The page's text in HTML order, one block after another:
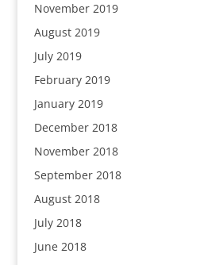
November 2019
August 2019
July 2019
February 2019
January 2019
December 2018
November 2018
September 2018
August 2018
July 2018
June 2018